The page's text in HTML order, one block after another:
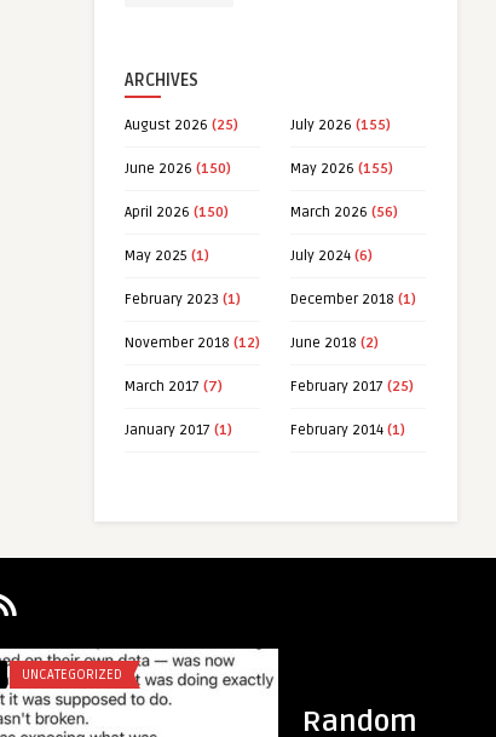
ARCHIVES
August 2026 (25) July 2026 (155)
June 2026 (150) May 2026 (155)
April 2026 (150) March 2026 (56)
May 2025 (1) July 2024 (6)
February 2023 (1) December 2018 (1)
November 2018 (12) June 2018 (2)
March 2017 (7) February 2017 (25)
January 2017 (1) February 2014 (1)
Random
UNCATEGORIZED